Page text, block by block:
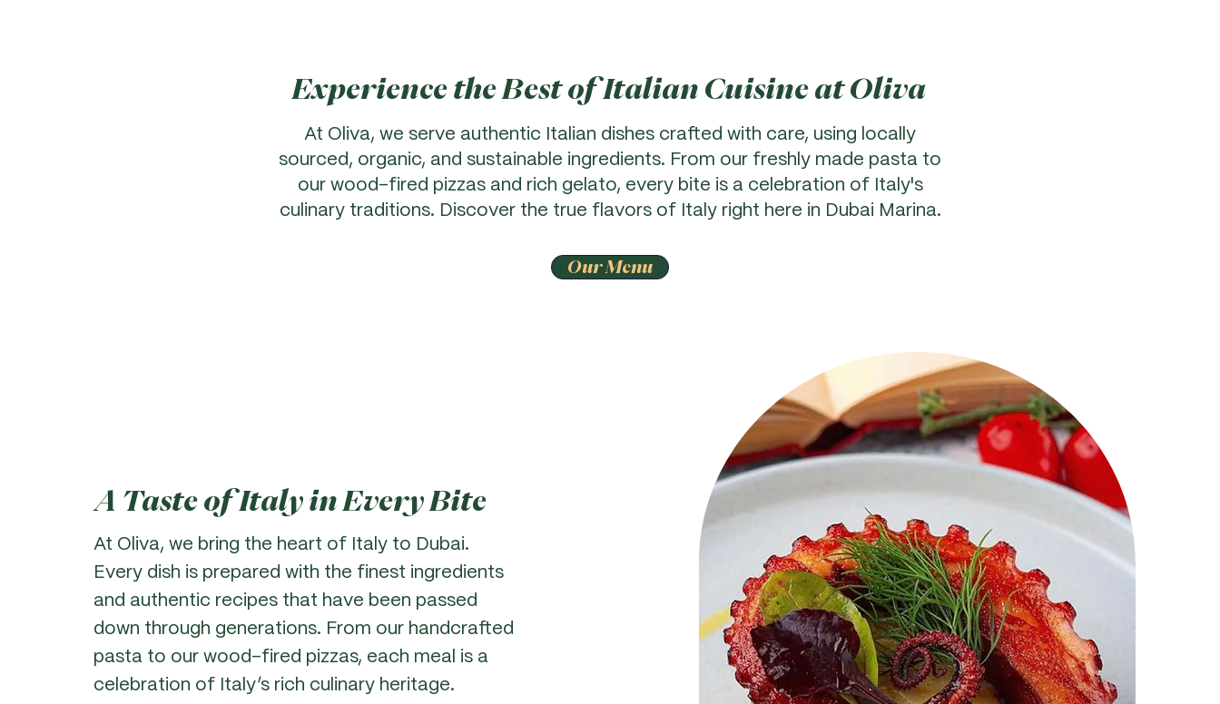
Experience the Best of Italian Cuisine at Oliva
At Oliva, we serve authentic Italian dishes crafted with care, using locally
sourced, organic, and sustainable ingredients. From our freshly made pasta to
our wood-fired pizzas and rich gelato, every bite is a celebration of Italy's
culinary traditions. Discover the true flavors of Italy right here in Dubai Marina.
Our Menu
A Taste of Italy in Every Bite
At Oliva, we bring the heart of Italy to Dubai.
Every dish is prepared with the finest ingredients
and authentic recipes that have been passed
down through generations. From our handcrafted
pasta to our wood-fired pizzas, each meal is a
celebration of Italy’s rich culinary heritage.